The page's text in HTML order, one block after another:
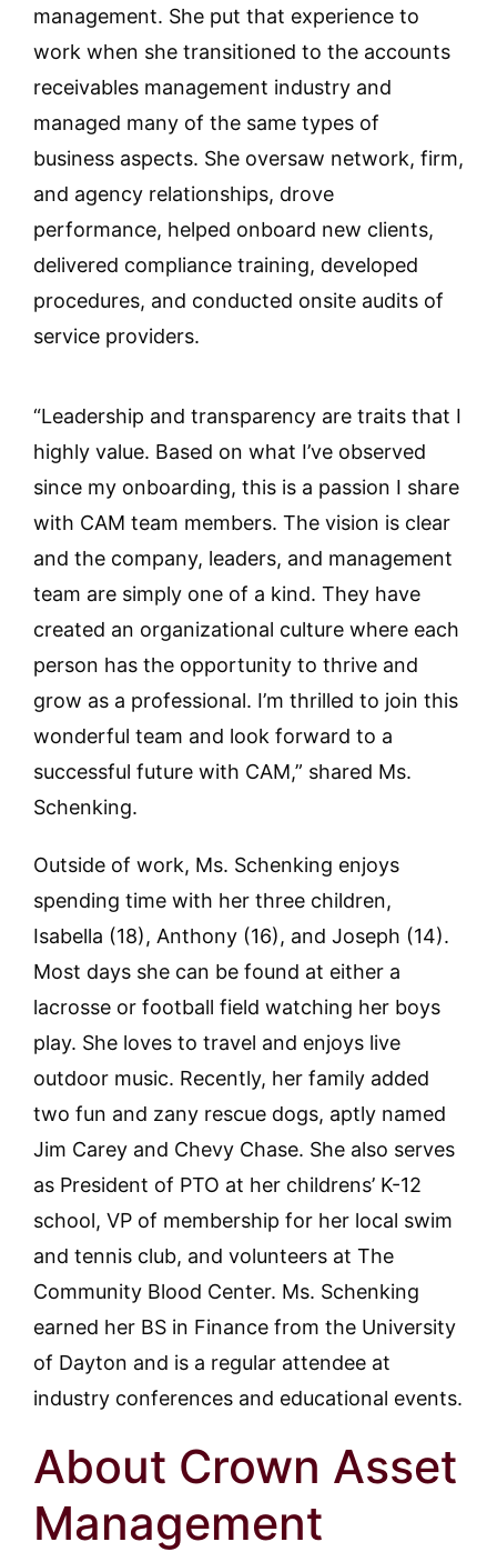
management. She put that experience to
work when she transitioned to the accounts
receivables management industry and
managed many of the same types of
business aspects. She oversaw network, firm,
and agency relationships, drove
performance, helped onboard new clients,
delivered compliance training, developed
procedures, and conducted onsite audits of
service providers.
“Leadership and transparency are traits that I
highly value. Based on what I’ve observed
since my onboarding, this is a passion I share
with CAM team members. The vision is clear
and the company, leaders, and management
team are simply one of a kind. They have
created an organizational culture where each
person has the opportunity to thrive and
grow as a professional. I’m thrilled to join this
wonderful team and look forward to a
successful future with CAM,” shared Ms.
Schenking.
Outside of work, Ms. Schenking enjoys
spending time with her three children,
Isabella (18), Anthony (16), and Joseph (14).
Most days she can be found at either a
lacrosse or football field watching her boys
play. She loves to travel and enjoys live
outdoor music. Recently, her family added
two fun and zany rescue dogs, aptly named
Jim Carey and Chevy Chase. She also serves
as President of PTO at her childrens’ K-12
school, VP of membership for her local swim
and tennis club, and volunteers at The
Community Blood Center. Ms. Schenking
earned her BS in Finance from the University
of Dayton and is a regular attendee at
industry conferences and educational events.
About Crown Asset
Management